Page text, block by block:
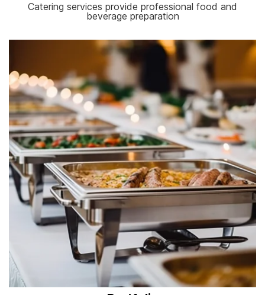
Catering services provide professional food and
beverage preparation